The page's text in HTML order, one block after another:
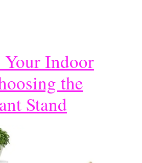
Your Indoor
the
Stand